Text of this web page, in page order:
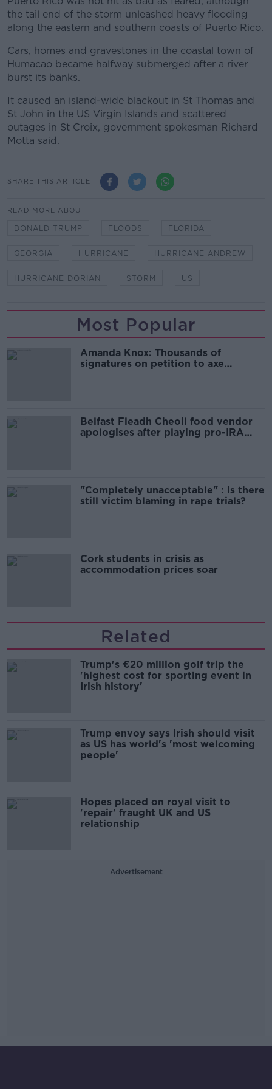
the tail end of the storm unleashed heavy flooding
along the eastern and southern coasts of Puerto Rico.
Cars, homes and gravestones in the coastal town of
Humacao became halfway submerged after a river
burst its banks.
It caused an island-wide blackout in St Thomas and
St John in the US Virgin Islands and scattered
outages in St Croix, government spokesman Richard
Motta said.
SHARE THIS ARTICLE
READ MORE ABOUT
DONALD TRUMP FLOODS FLORIDA
GEORGIA HURRICANE HURRICANE ANDREW
HURRICANE DORIAN STORM US
Most Popular
Amanda Knox: Thousands of
signatures on petition to axe
Belfast Fleadh Cheoil food vendor
apologises after playing pro-IRA
"Completely unacceptable" : Is there
still victim blaming in rape trials?
Cork students in crisis as
accommodation prices soar
Related
Trump's €20 million golf trip the
'highest cost for sporting event in
Irish history'
Trump envoy says Irish should visit
as US has world's 'most welcoming
people'
Hopes placed on royal visit to
'repair' fraught UK and US
relationship
Advertisement